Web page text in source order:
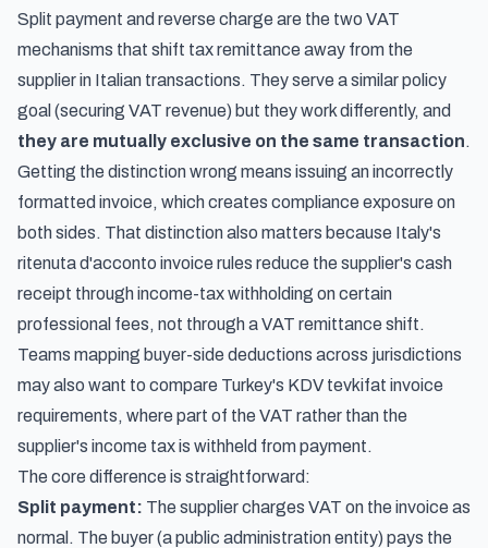
Split payment and reverse charge are the two VAT
mechanisms that shift tax remittance away from the
supplier in Italian transactions. They serve a similar policy
goal (securing VAT revenue) but they work differently, and
they are mutually exclusive on the same transaction.
Getting the distinction wrong means issuing an incorrectly
formatted invoice, which creates compliance exposure on
both sides. That distinction also matters because Italy's
ritenuta d'acconto invoice rules reduce the supplier's cash
receipt through income-tax withholding on certain
professional fees, not through a VAT remittance shift.
Teams mapping buyer-side deductions across jurisdictions
may also want to compare Turkey's KDV tevkifat invoice
requirements, where part of the VAT rather than the
supplier's income tax is withheld from payment.
The core difference is straightforward:
Split payment: The supplier charges VAT on the invoice as
normal. The buyer (a public administration entity) pays the